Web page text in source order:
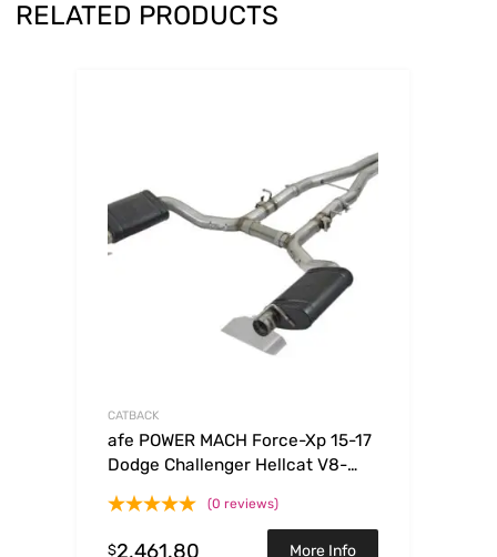
RELATED PRODUCTS
CATBACK
afe POWER MACH Force-Xp 15-17
Dodge Challenger Hellcat V8-
System
(0 reviews)
$2,461.80 More Info